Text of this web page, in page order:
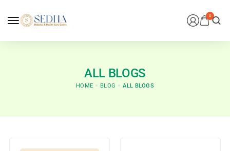
0
ALL BLOGS
HOME BLOG ALL BLOGS